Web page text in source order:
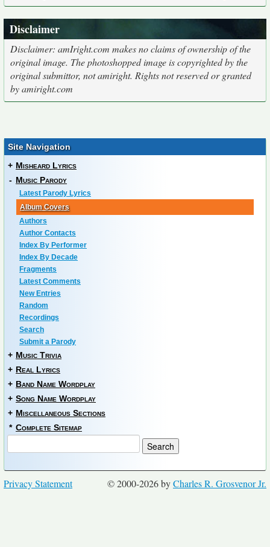
Disclaimer
Disclaimer: amIright.com makes no claims of ownership of the
original image. The photoshopped image is copyrighted by the
original submittor, not amiright. Rights not reserved or granted
by amiright.com
Site Navigation
+ Misheard Lyrics
- Music Parody
Latest Parody Lyrics
Album Covers
Authors
Author Contacts
Index By Performer
Index By Decade
Fragments
Latest Comments
New Entries
Random
Recordings
Search
Submit a Parody
+ Music Trivia
+ Real Lyrics
+ Band Name Wordplay
+ Song Name Wordplay
+ Miscellaneous Sections
* Complete Sitemap
© 2000-2026 byCharles R. Grosvenor Jr.
Privacy Statement